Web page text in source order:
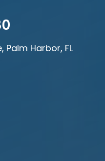
Palm Harbor, FL